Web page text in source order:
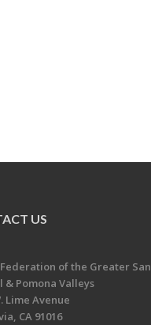
US
Federation of the Greater San
& Pomona Valleys
Lime Avenue
CA 91016